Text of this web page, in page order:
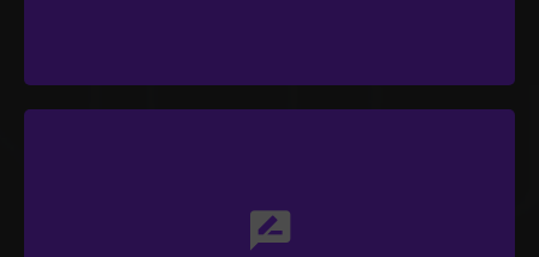
Student Rating on Class, Tutor and Course
Teacher Review on Student's Progress and